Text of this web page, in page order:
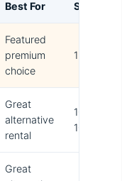
Best For Size
Featured
premium
choice
1x1
Great
alternative
rental
10' x
10'
Great